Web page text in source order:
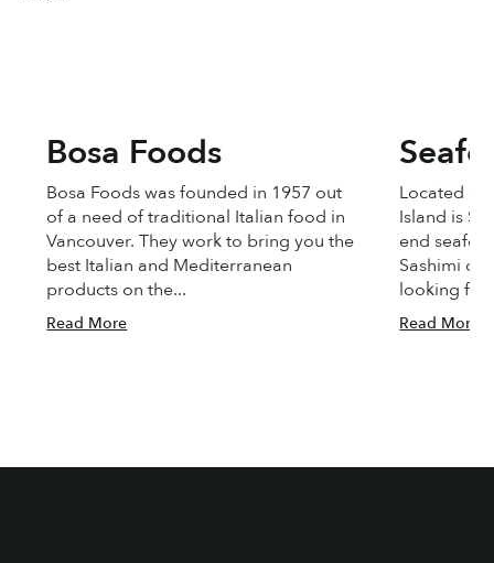
Bosa Foods
Read More
Bosa Foods was founded in 1957 out
of a need of traditional Italian food in
Vancouver. They work to bring you the
best Italian and Mediterranean
products on the...
Read More
Located
Island is
end
Sashimi
looking for